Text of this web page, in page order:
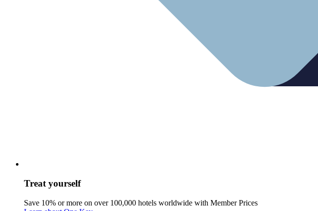
Treat yourself
Save 10% or more on over 100,000 hotels worldwide with Member Prices